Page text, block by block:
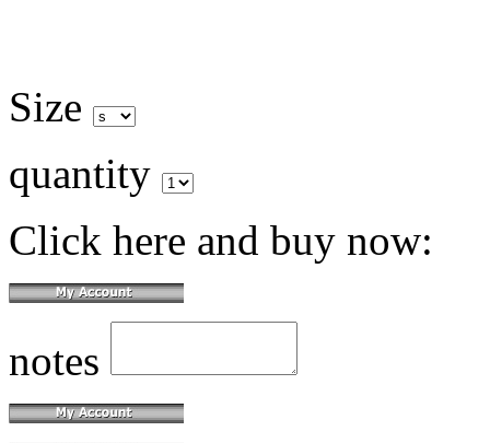
Size
quantity
Click here and buy now:
notes